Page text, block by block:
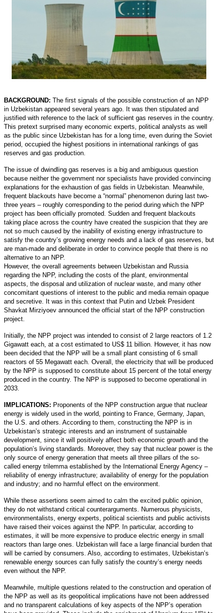
BACKGROUND: The first signals of the possible construction of an NPP
in Uzbekistan appeared several years ago. It was then stipulated and
justified with reference to the lack of sufficient gas reserves in the country.
This pretext surprised many economic experts, political analysts as well
as the public since Uzbekistan has for a long time, even during the Soviet
period, occupied the highest positions in international rankings of gas
reserves and gas production.
The issue of dwindling gas reserves is a big and ambiguous question
because neither the government nor specialists have provided convincing
explanations for the exhaustion of gas fields in Uzbekistan. Meanwhile,
frequent blackouts have become a “normal” phenomenon during last two-
three years – roughly corresponding to the period during which the NPP
project has been officially promoted. Sudden and frequent blackouts
taking place across the country have created the suspicion that they are
not so much caused by the inability of existing energy infrastructure to
satisfy the country’s growing energy needs and a lack of gas reserves, but
are man-made and deliberate in order to convince people that there is no
alternative to an NPP.
However, the overall agreements between Uzbekistan and Russia
regarding the NPP, including the costs of the plant, environmental
aspects, the disposal and utilization of nuclear waste, and many other
concomitant questions of interest to the public and media remain opaque
and secretive. It was in this context that Putin and Uzbek President
Shavkat Mirziyoev announced the official start of the NPP construction
project.
Initially, the NPP project was intended to consist of 2 large reactors of 1.2
Gigawatt each, at a cost estimated to US$ 11 billion. However, it has now
been decided that the NPP will be a small plant consisting of 6 small
reactors of 55 Megawatt each. Overall, the electricity that will be produced
by the NPP is supposed to constitute about 15 percent of the total energy
produced in the country. The NPP is supposed to become operational in
2033.
IMPLICATIONS: Proponents of the NPP construction argue that nuclear
energy is widely used in the world, pointing to France, Germany, Japan,
the U.S. and others. According to them, constructing the NPP is in
Uzbekistan’s strategic interests and an instrument of sustainable
development, since it will positively affect both economic growth and the
population’s living standards. Moreover, they say that nuclear power is the
only source of energy generation that meets all three pillars of the so-
called energy trilemma established by the International Energy Agency –
reliability of energy infrastructure; availability of energy for the population
and industry; and no harmful effect on the environment.
While these assertions seem aimed to calm the excited public opinion,
they do not withstand critical counterarguments. Numerous physicists,
environmentalists, energy experts, political scientists and public activists
have raised their voices against the NPP. In particular, according to
estimates, it will be more expensive to produce electric energy in small
reactors than large ones. Uzbekistan will face a large financial burden that
will be carried by consumers. Also, according to estimates, Uzbekistan’s
renewable energy sources can fully satisfy the country’s energy needs
even without the NPP.
Meanwhile, multiple questions related to the construction and operation of
the NPP as well as its geopolitical implications have not been addressed
and no transparent calculations of key aspects of the NPP’s operation